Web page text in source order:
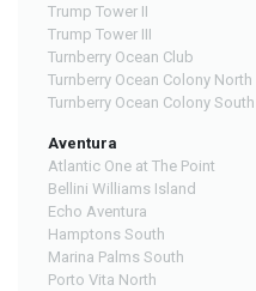
Trump Tower II
Trump Tower III
Turnberry Ocean Club
Turnberry Ocean Colony North
Turnberry Ocean Colony South
Aventura
Atlantic One at The Point
Bellini Williams Island
Echo Aventura
Hamptons South
Marina Palms South
Porto Vita North